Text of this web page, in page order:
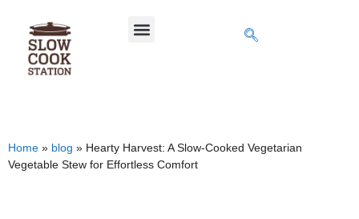
Home » blog » Hearty Harvest: A Slow-Cooked Vegetarian
Vegetable Stew for Effortless Comfort